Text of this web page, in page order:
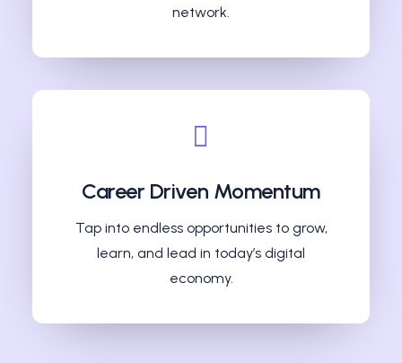
network.
Career Driven Momentum
Tap into endless opportunities to grow,
learn, and lead in today’s digital
economy.